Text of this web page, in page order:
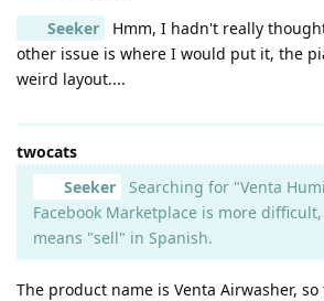
Seeker
Hmm, I hadn't really
other issue is where I would put it, the
weird layout....
twocats
Seeker
Searching for "Venta
Facebook Marketplace is more
means "sell" in Spanish.
The product name is Venta Airwasher,